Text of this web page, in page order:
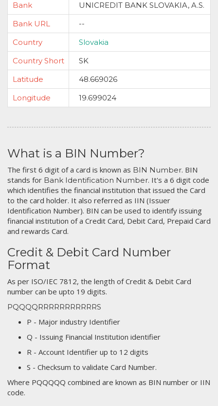
Bank
UNICREDIT BANK SLOVAKIA, A.S.
Bank URL
--
Country
Slovakia
Country Short
SK
Latitude
48.669026
Longitude
19.699024
What is a BIN Number?
The first 6 digit of a card is known as BIN Number. BIN
stands for Bank Identification Number. It's a 6 digit code
which identifies the financial institution that issued the Card
to the card holder. It also referred as IIN (Issuer
Identification Number). BIN can be used to identify issuing
financial institution of a Credit Card, Debit Card, Prepaid Card
and rewards Card.
Credit & Debit Card Number
Format
As per ISO/IEC 7812, the length of Credit & Debit Card
number can be upto 19 digits.
PQQQQRRRRRRRRRRRS
P - Major industry Identifier
Q - Issuing Financial Institution identifier
R - Account Identifier up to 12 digits
S - Checksum to validate Card Number.
Where PQQQQQ combined are known as BIN number or IIN
code.